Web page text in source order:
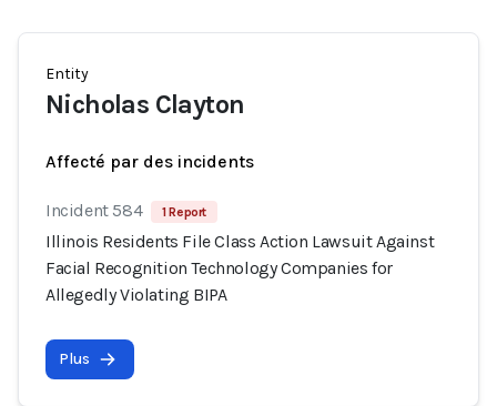
Entity
Nicholas Clayton
Affecté par des incidents
Incident 584 1 Report
Illinois Residents File Class Action Lawsuit Against
Facial Recognition Technology Companies for
Allegedly Violating BIPA
Plus